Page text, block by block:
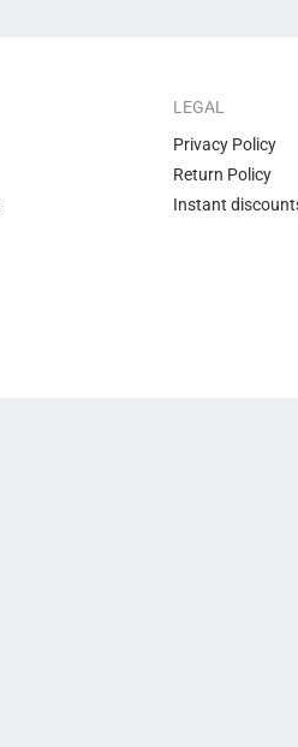
LEGAL
Privacy Policy
Return Policy
Instant